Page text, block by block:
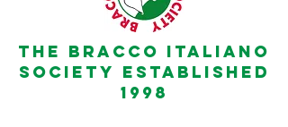
The Bracco italiano
Society Established
1998